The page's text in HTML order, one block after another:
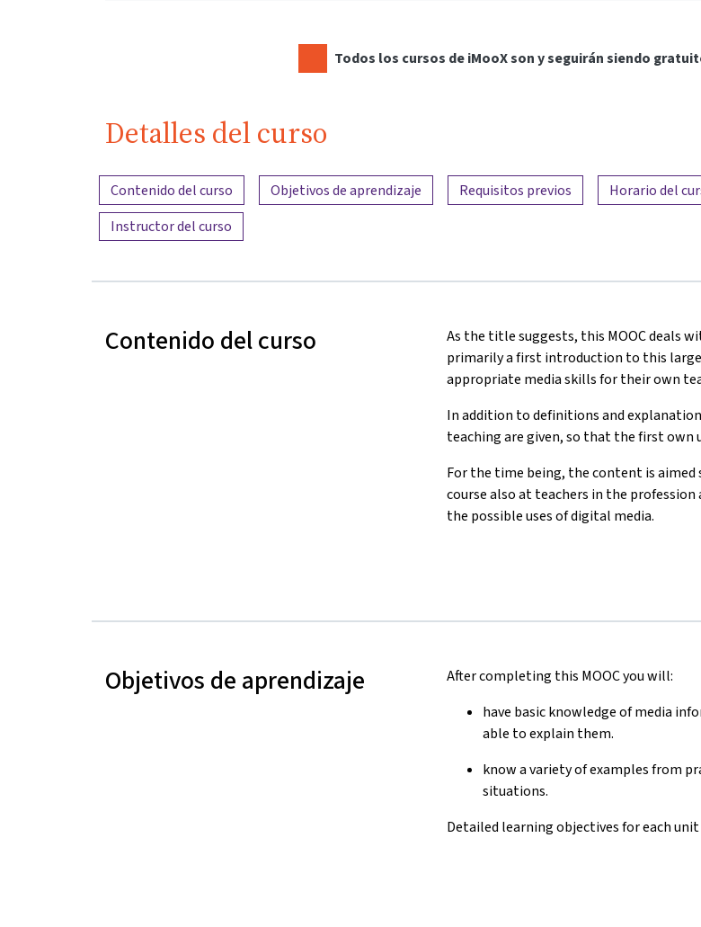
Todos los cursos de iMooX son y seguirán siendo
Detalles del curso
Resumen del contenido
Contenido del curso Objetivos de aprendizaje Requisitos previos Horario del
Instructor del curso
Contenido del curso
As the title suggests, this MOOC deals
primarily a first introduction to this
appropriate media skills for their own
In addition to definitions and
teaching are given, so that the first own
For the time being, the content is
course also at teachers in the
the possible uses of digital media.
Objetivos de aprendizaje
After completing this MOOC you will:
have basic knowledge of media
able to explain them.
know a variety of examples from
situations.
Detailed learning objectives for each